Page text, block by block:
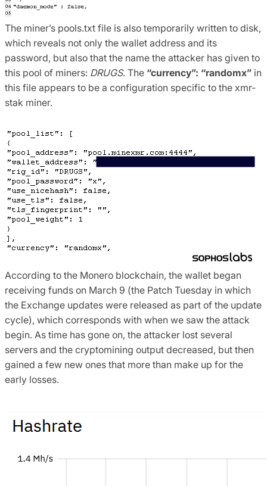
The miner’s pools.txt file is also temporarily written to disk,
which reveals not only the wallet address and its
password, but also that the name the attacker has given to
this pool of miners: DRUGS. The “currency”: “randomx” in
this file appears to be a configuration specific to the xmr-
stak miner.
According to the Monero blockchain, the wallet began
receiving funds on March 9 (the Patch Tuesday in which
the Exchange updates were released as part of the update
cycle), which corresponds with when we saw the attack
begin. As time has gone on, the attacker lost several
servers and the cryptomining output decreased, but then
gained a few new ones that more than make up for the
early losses.